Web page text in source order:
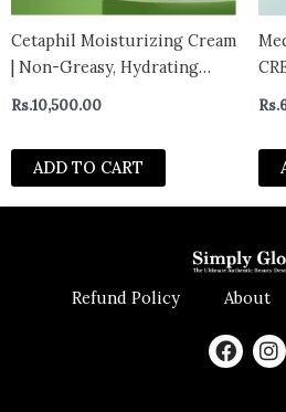
Cetaphil Moisturizing Cream
| Non-Greasy, Hydrating
Moisturizer normal to very
dry 453g – canada
Rs.10,500.00
ADD TO CART
Rs.
Refund Policy About
F
a
I
n